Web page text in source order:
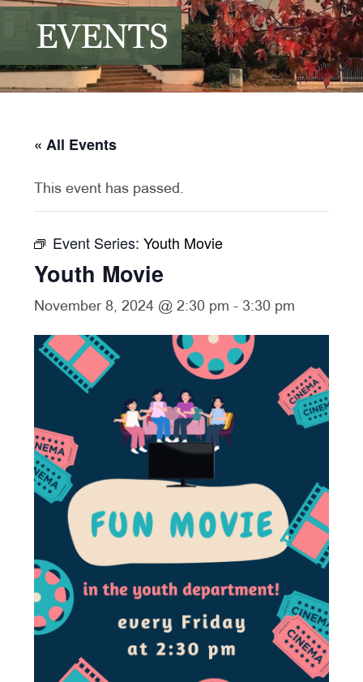
EVENTS
« All Events
This event has passed.
Event Series:Youth Movie
Youth Movie
November 8, 2024 @ 2:30 pm - 3:30 pm